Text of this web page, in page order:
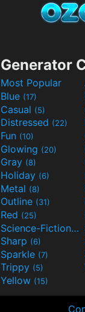
Generator
Most Popular
Blue (17)
Casual (5)
Distressed (22)
Fun (10)
Glowing (20)
Gray (8)
Holiday (6)
Metal (8)
Outline (31)
Red (25)
Science-Fiction(9)
Sharp (6)
Sparkle (7)
Trippy (5)
Yellow (15)